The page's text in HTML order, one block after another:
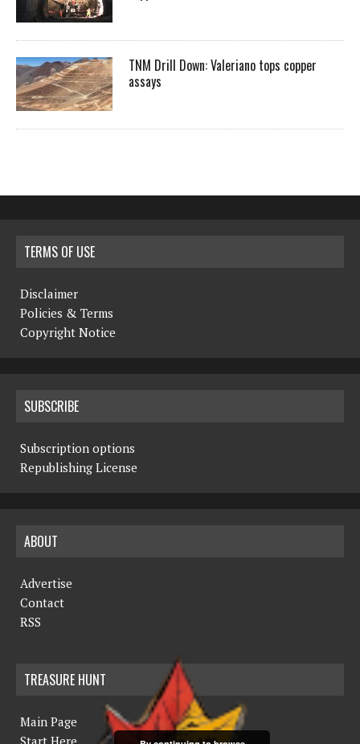
TNM Drill Down: Valeriano tops copper
assays
TERMS OF USE
Disclaimer
Policies & Terms
Copyright Notice
SUBSCRIBE
Subscription options
Republishing License
ABOUT
Advertise
Contact
RSS
TREASURE HUNT
Main Page